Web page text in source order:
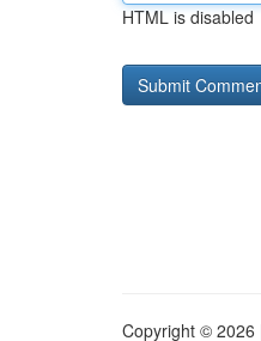
HTML is disabled
Copyright © 2026